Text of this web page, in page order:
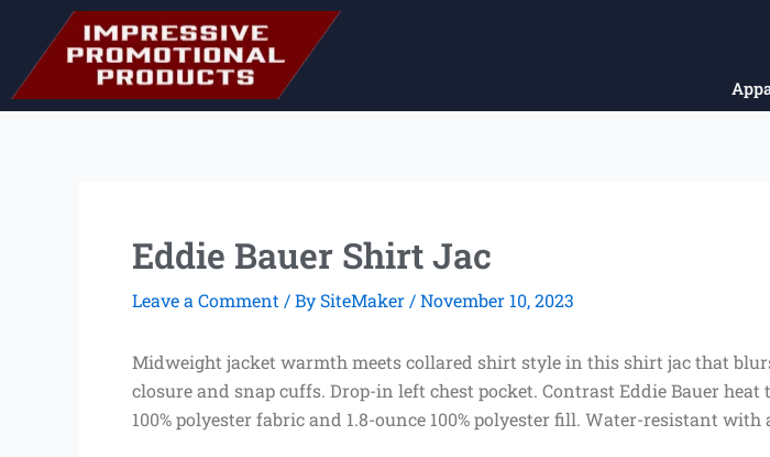
content
Eddie Bauer Shirt Jac
Leave a Comment / BySiteMaker /November 10, 2023
Midweight jacket warmth meets collared shirt style in this shirt jac that
closure and snap cuffs. Drop-in left chest pocket. Contrast Eddie Bauer
100% polyester fabric and 1.8-ounce 100% polyester fill. Water-resistant with